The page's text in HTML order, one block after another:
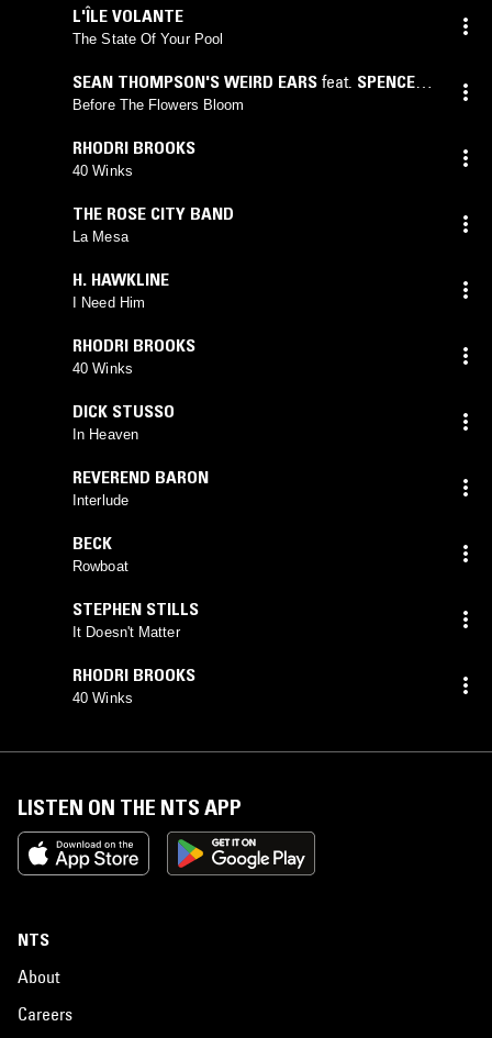
L'ÎLE VOLANTE
The State Of Your Pool
SEAN THOMPSON'S WEIRD EARS feat. SPENCER
CULLUM, TEDDY AND THE ROUGH RIDERS
Before The Flowers Bloom
RHODRI BROOKS
40 Winks
THE ROSE CITY BAND
La Mesa
H. HAWKLINE
I Need Him
RHODRI BROOKS
40 Winks
DICK STUSSO
In Heaven
REVEREND BARON
Interlude
BECK
Rowboat
STEPHEN STILLS
It Doesn't Matter
RHODRI BROOKS
40 Winks
LISTEN ON THE NTS APP
NTS
About
Careers